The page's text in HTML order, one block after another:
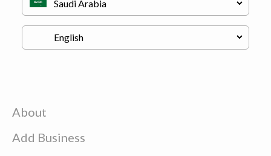
About
Add Business